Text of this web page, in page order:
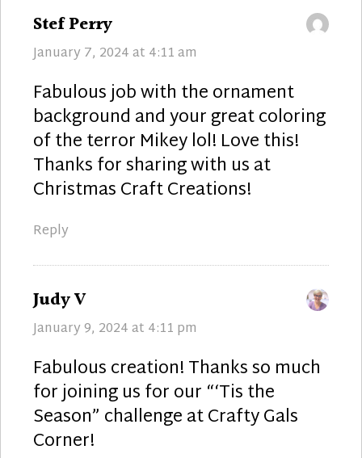
Stef Perry
January 7, 2024 at 4:11 am
Fabulous job with the ornament
background and your great coloring
of the terror Mikey lol! Love this!
Thanks for sharing with us at
Christmas Craft Creations!
Reply
Judy Vsays:
January 9, 2024 at 4:11 pm
Fabulous creation! Thanks so much
for joining us for our “‘Tis the
Season” challenge at Crafty Gals
Corner!